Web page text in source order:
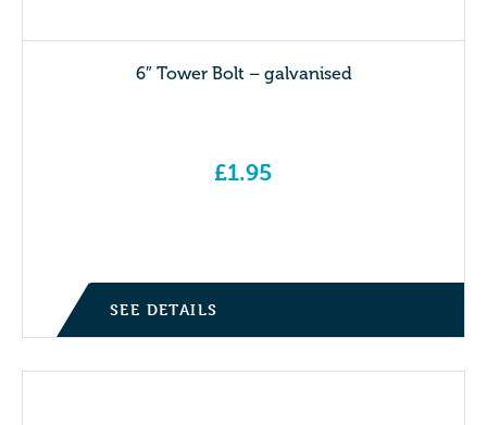
6″ Tower Bolt – galvanised
£1.95
SEE DETAILS